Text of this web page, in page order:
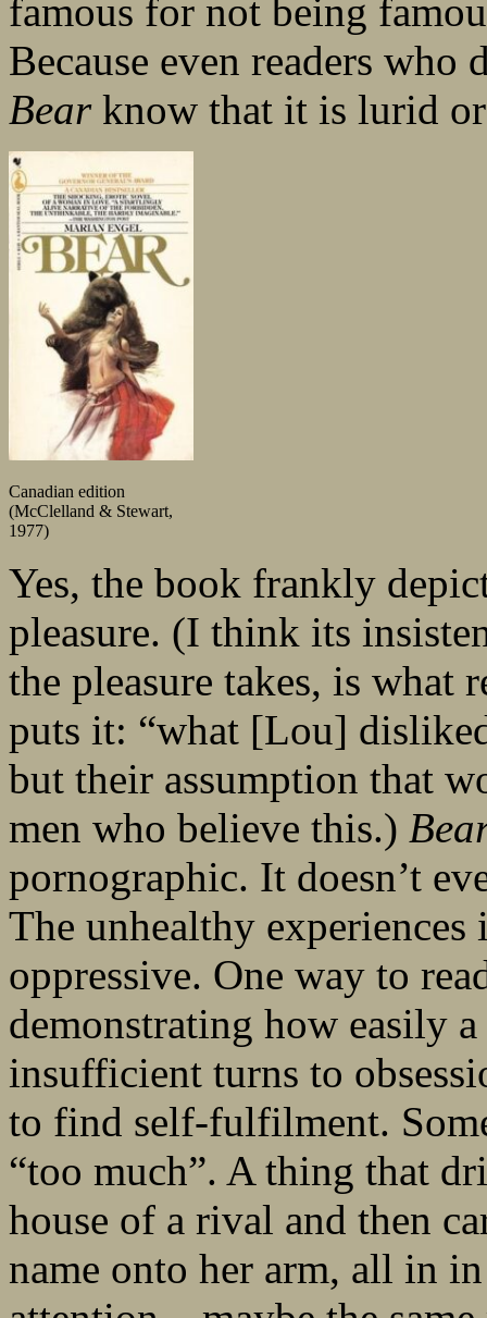
famous for not being
Because even readers
Bearknow that it is lurid
Canadian edition
(McClelland & Stewart,
1977)
Yes, the book frankly
pleasure. (I think its
the pleasure takes, is what
puts it: “what [Lou]
but their assumption that
men who believe this.)
pornographic. It doesn’t
The unhealthy
oppressive. One way to
demonstrating how easily
insufficient turns to
to find self-fulfilment.
“too much”. A thing that
house of a rival and then
name onto her arm, all in